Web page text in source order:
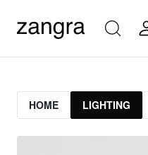
HOME LIGHTING